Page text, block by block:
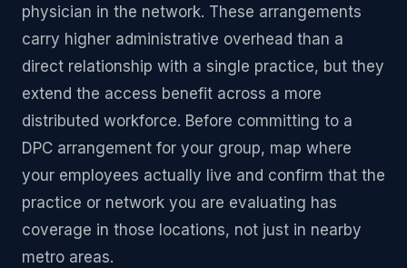
physician in the network. These arrangements
carry higher administrative overhead than a
direct relationship with a single practice, but they
extend the access benefit across a more
distributed workforce. Before committing to a
DPC arrangement for your group, map where
your employees actually live and confirm that the
practice or network you are evaluating has
coverage in those locations, not just in nearby
metro areas.